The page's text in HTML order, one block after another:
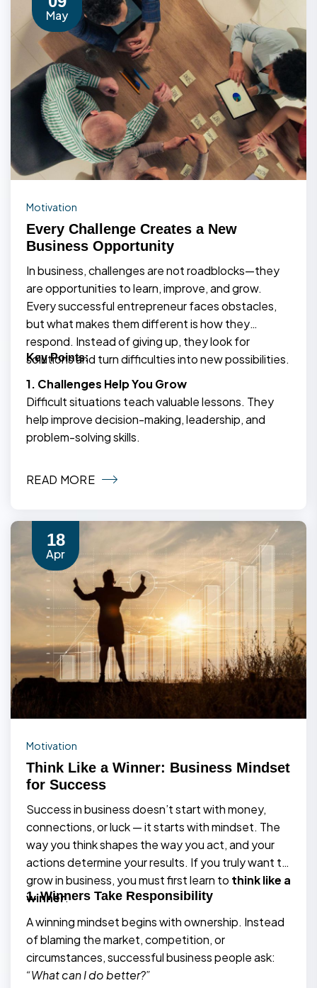
May
Motivation
Every Challenge Creates a New
Business Opportunity
In business, challenges are not roadblocks—they
are opportunities to learn, improve, and grow.
Every successful entrepreneur faces obstacles,
but what makes them different is how they
respond. Instead of giving up, they look for
solutions and turn difficulties into new possibilities.
Key Points:
1. Challenges Help You Grow
Difficult situations teach valuable lessons. They
help improve decision-making, leadership, and
problem-solving skills.
READ MORE
18
Apr
Motivation
Think Like a Winner: Business Mindset
for Success
Success in business doesn’t start with money,
connections, or luck — it starts with mindset. The
way you think shapes the way you act, and your
actions determine your results. If you truly want to
grow in business, you must first learn to think like a
winner.
1. Winners Take Responsibility
A winning mindset begins with ownership. Instead
of blaming the market, competition, or
circumstances, successful business people ask:
“What can I do better?”